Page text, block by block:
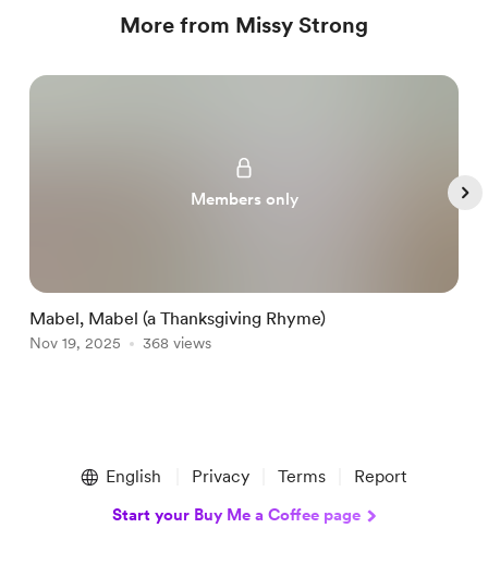
More from Missy Strong
Members only
Mabel, Mabel (a Thanksgiving Rhyme)
Nov 19, 2025 368 views
English Privacy Terms Report
Start your Buy Me a Coffee page